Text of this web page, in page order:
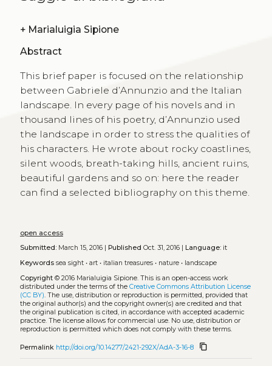
+ Marialuigia Sipione
Abstract
This brief paper is focused on the relationship
between Gabriele d’Annunzio and the Italian
landscape. In every page of his novels and in
thousand lines of his poetry, d’Annunzio used
the landscape in order to stress the qualities of
his characters. He wrote about rocky coastlines,
silent woods, breath-taking hills, ancient ruins,
beautiful gardens and so on: here the reader
can find a selected bibliography on this theme.
open access
Submitted:March 15, 2016 | Published Oct. 31, 2016 | Language:it
Keywords sea sight• art• italian treasures• nature• landscape
Copyright© 2016 Marialuigia Sipione. This is an open-access work
distributed under the terms of the Creative Commons Attribution License
(CC BY). The use, distribution or reproduction is permitted, provided that
the original author(s) and the copyright owner(s) are credited and that
the original publication is cited, in accordance with accepted academic
practice. The license allows for commercial use. No use, distribution or
reproduction is permitted which does not comply with these terms.
Permalink http://doi.org/10.14277/2421-292X/AdA-3-16-8 content_copy